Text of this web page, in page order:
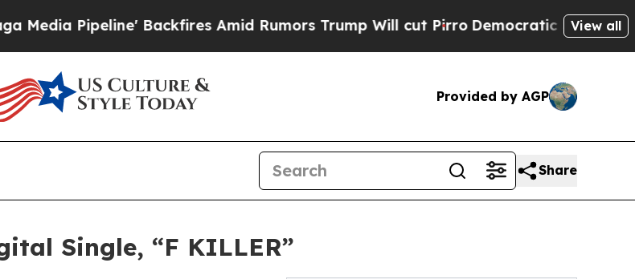
Pipeline' Backfires Amid Rumors Trump Will cut PirroDemocratic Socialists ofView all
Provided by AGP
Share
Single, “F KILLER”